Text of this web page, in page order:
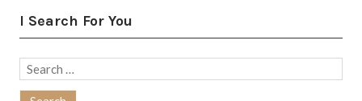
I Search For You
Search